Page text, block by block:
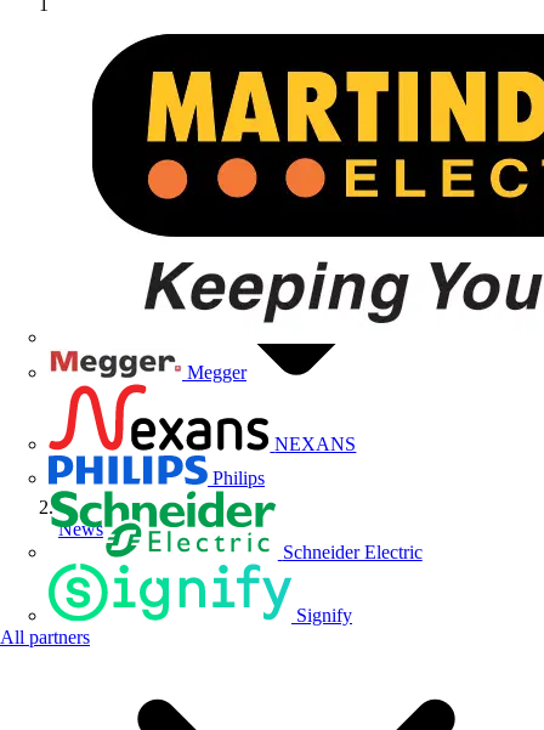
Megger
NEXANS
Philips
Schneider Electric
Signify
All partners
News